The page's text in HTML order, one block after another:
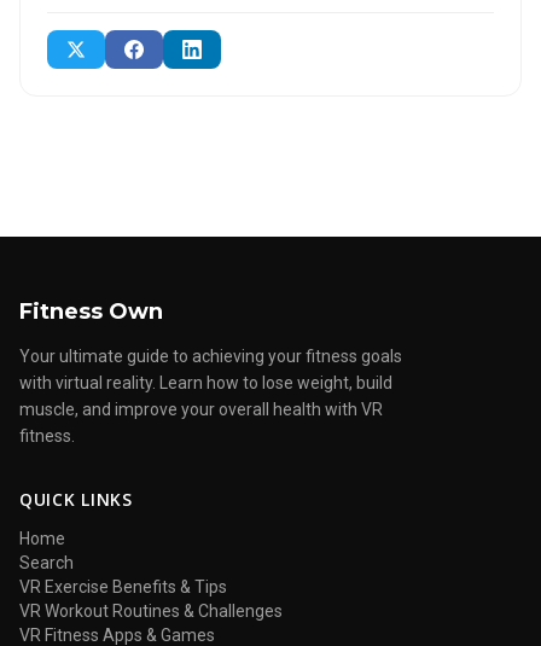
Fitness Own
Your ultimate guide to achieving your fitness goals
with virtual reality. Learn how to lose weight, build
muscle, and improve your overall health with VR
fitness.
QUICK LINKS
Home
Search
VR Exercise Benefits & Tips
VR Workout Routines & Challenges
VR Fitness Apps & Games